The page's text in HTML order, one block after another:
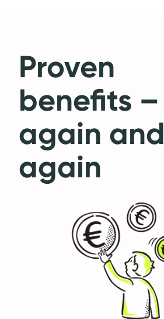
Proven
benefits –
again and
again